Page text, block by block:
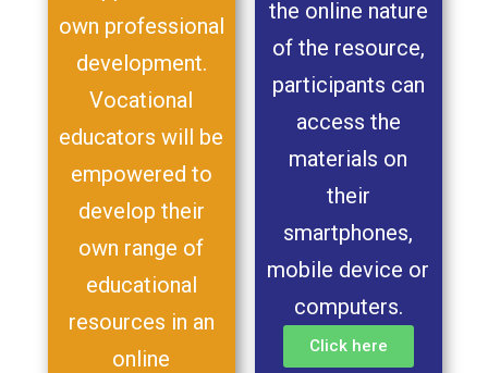
own professional
development.
Vocational
educators will be
empowered to
develop their
own range of
educational
resources in an
online
the online nature
of the resource,
participants can
access the
materials on
their
smartphones,
mobile device or
computers.
Click here